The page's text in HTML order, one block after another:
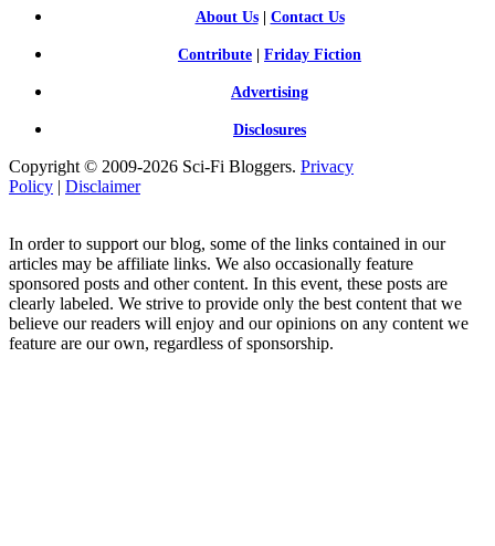
About Us| Contact Us
Contribute Friday Fiction
Advertising
Disclosures
Copyright © 2009-2026 Sci-Fi Bloggers. Privacy
Policy | Disclaimer
In order to support our blog, some of the links contained in our
articles may be affiliate links. We also occasionally feature
sponsored posts and other content. In this event, these posts are
clearly labeled. We strive to provide only the best content that we
believe our readers will enjoy and our opinions on any content we
feature are our own, regardless of sponsorship.